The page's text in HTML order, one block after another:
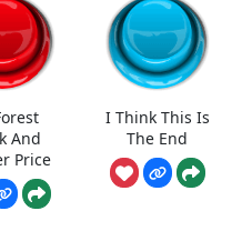
And
Price
I Think This Is
The End